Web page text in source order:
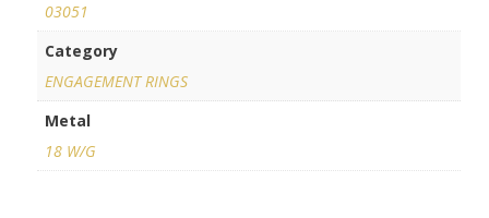
03051
Category
ENGAGEMENT RINGS
Metal
18 W/G